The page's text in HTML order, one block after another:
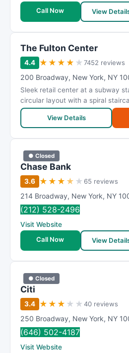
Call Now
View
The Fulton Center
4.4 ★ ★ ★ ★ ★7452 reviews
200 Broadway, New York, NY
Sleek retail center at a subway
circular layout with a spiral
View Details
● Closed
Chase Bank
3.6 ★ ★ ★ ★ ★ 65 reviews
214 Broadway, New York, NY
(212) 528-2496
Visit Website
Call Now
View
● Closed
Citi
3.4 ★ ★ ★ ★ ★40 reviews
250 Broadway, New York, NY
(646) 502-4187
Visit Website